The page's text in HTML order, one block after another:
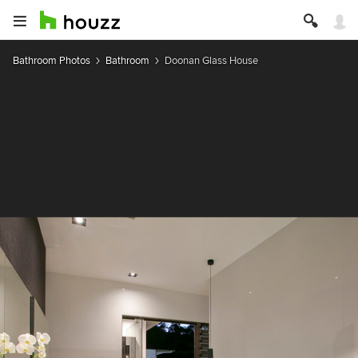
Bathroom Photos Bathroom Doonan Glass House